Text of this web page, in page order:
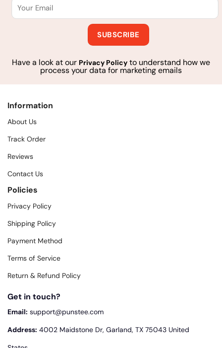
Have a look at our Privacy Policy to understand how we
process your data for marketing emails
Information
About Us
Track Order
Reviews
Contact Us
Policies
Privacy Policy
Shipping Policy
Payment Method
Terms of Service
Return & Refund Policy
Get in touch?
Email: support@punstee.com
Address: 4002 Maidstone Dr, Garland, TX 75043 United